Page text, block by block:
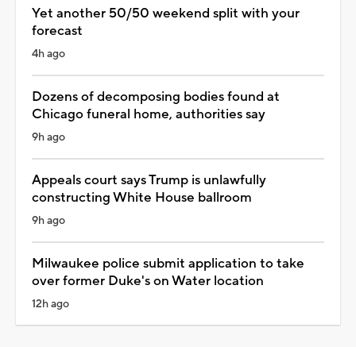
Yet another 50/50 weekend split with your
forecast
4h ago
Dozens of decomposing bodies found at
Chicago funeral home, authorities say
9h ago
Appeals court says Trump is unlawfully
constructing White House ballroom
9h ago
Milwaukee police submit application to take
over former Duke's on Water location
12h ago